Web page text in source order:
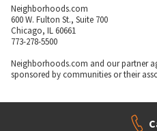
Neighborhoods.com
600 W. Fulton St., Suite 700
Chicago, IL 60661
773-278-5500
Neighborhoods.com and our partner
sponsored by communities or their